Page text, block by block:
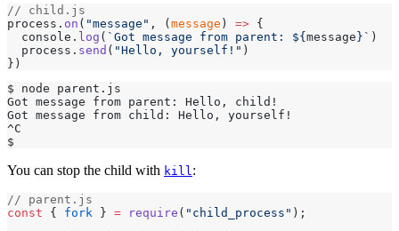
// child.js
process. on ( "message" , (message ) => {
  console.
log ( `Got message from parent: ${message}` )
  process.
send ( "Hello, yourself!" )
})
$ node parent.js
Got message from parent: Hello, child!
Got message from child: Hello, yourself!
^C
$
You can stop the child with kill :
// parent.js
const { fork } = require ( "child_process" );